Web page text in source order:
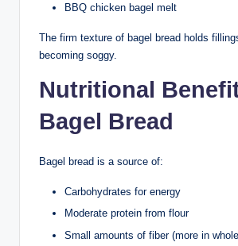
BBQ chicken bagel melt
The firm texture of bagel bread holds
becoming soggy.
Nutritional
Bagel Bread
Bagel bread is a source of:
Carbohydrates for energy
Moderate protein from flour
Small amounts of fiber (more in